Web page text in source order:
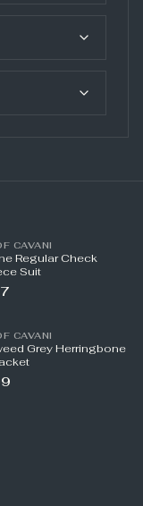
CAVANI
Regular Check
Suit
CAVANI
Grey Herringbone